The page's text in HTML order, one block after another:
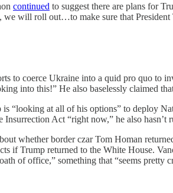
continued to suggest there are plans for
we will roll out…to make sure that
to coerce Ukraine into a quid pro quo to
into this!” He also baselessly claimed
is “looking at all of his options” to deploy
Act “right now,” he also hasn’t
whether border czar ​​Tom Homan
if Trump returned to the White House.
of office,” something that “seems pretty